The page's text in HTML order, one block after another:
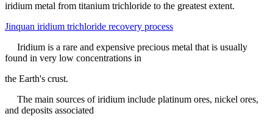
iridium metal from titanium trichloride to the greatest extent.
Jinquan iridium trichloride recovery process
Iridium is a rare and expensive precious metal that is usually
found in very low concentrations in
the Earth's crust.
The main sources of iridium include platinum ores, nickel ores,
and deposits associated